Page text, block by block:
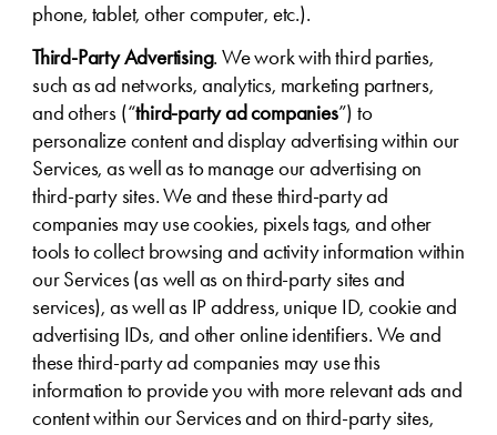
phone, tablet, other computer, etc.).
Third-Party Advertising. We work with third parties,
such as ad networks, analytics, marketing partners,
and others (“third-party ad companies”) to
personalize content and display advertising within our
Services, as well as to manage our advertising on
third-party sites. We and these third-party ad
companies may use cookies, pixels tags, and other
tools to collect browsing and activity information within
our Services (as well as on third-party sites and
services), as well as IP address, unique ID, cookie and
advertising IDs, and other online identifiers. We and
these third-party ad companies may use this
information to provide you with more relevant ads and
content within our Services and on third-party sites,